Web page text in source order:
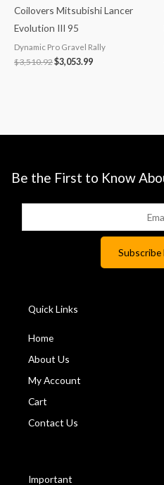
Coilovers Mitsubishi Lancer
Evolution III 95
Dynamic Pro Gravel Rally
$3,510.92$3,053.99
Be the First to Know
Quick Links
Home
About Us
My Account
Cart
Contact Us
Important